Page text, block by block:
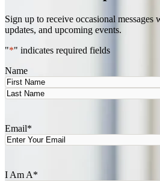
Sign up to receive occasional messages
updates, and upcoming events.
"*" indicates required fields
Name
First
Email*
I Am A*